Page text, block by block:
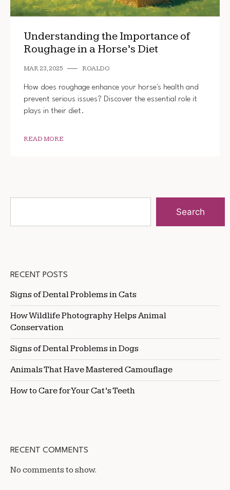
Understanding the Importance of
Roughage in a Horse’s Diet
MAR 23, 2025 ROALDO
How does roughage enhance your horse's health and
prevent serious issues? Discover the essential role it
plays in their diet.
READ MORE
Search
RECENT POSTS
Signs of Dental Problems in Cats
How Wildlife Photography Helps Animal
Conservation
Signs of Dental Problems in Dogs
Animals That Have Mastered Camouflage
How to Care for Your Cat’s Teeth
RECENT COMMENTS
No comments to show.